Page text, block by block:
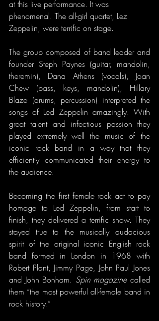
at this live performance. It was
phenomenal. The all-girl quartet, Lez
Zeppelin, were terrific on stage.
The group composed of band leader and
founder Steph Paynes (guitar, mandolin,
theremin), Dana Athens (vocals), Joan
Chew (bass, keys, mandolin), Hillary
Blaze (drums, percussion) interpreted the
songs of Led Zeppelin amazingly. With
great talent and infectious passion they
played extremely well the music of the
iconic rock band in a way that they
efficiently communicated their energy to
the audience.
Becoming the first female rock act to pay
homage to Led Zeppelin, from start to
finish, they delivered a terrific show. They
stayed true to the musically audacious
spirit of the original iconic English rock
band formed in London in 1968 with
Robert Plant, Jimmy Page, John Paul Jones
and John Bonham. Spin magazine called
them “the most powerful all-female band in
rock history.”